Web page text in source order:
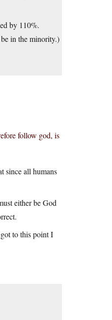
by 110%.
in the minority.)
follow god, is
since all humans
either be God
to this point I